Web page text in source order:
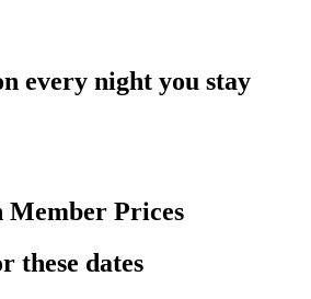
every night you stay
Member Prices
these dates